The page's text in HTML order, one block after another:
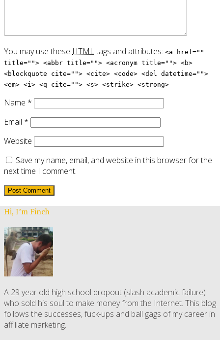
You may use these HTMLtags and attributes: <a href=""
title=""> <abbr title=""> <acronym title=""> <b>
<blockquote cite=""> <cite> <code> <del datetime="">
<em> <i> <q cite=""> <s> <strike> <strong>
Name *
Email *
Website
Save my name, email, and website in this browser for the
next time I comment.
Hi, I’m Finch
A 29 year old high school dropout (slash academic failure)
who sold his soul to make money from the Internet. This blog
follows the successes, fuck-ups and ball gags of my career in
affiliate marketing.